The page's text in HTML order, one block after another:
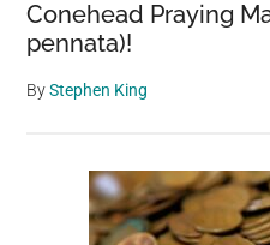
Conehead Praying
pennata)!
ByStephen King